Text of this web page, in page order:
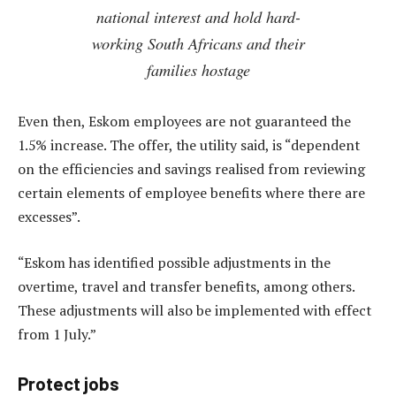
national interest and hold hard-
working South Africans and their
families hostage
Even then, Eskom employees are not guaranteed the
1.5% increase. The offer, the utility said, is “dependent
on the efficiencies and savings realised from reviewing
certain elements of employee benefits where there are
excesses”.
“Eskom has identified possible adjustments in the
overtime, travel and transfer benefits, among others.
These adjustments will also be implemented with effect
from 1 July.”
Protect jobs